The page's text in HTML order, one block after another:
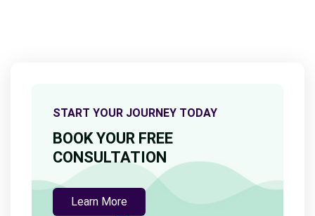
START YOUR JOURNEY TODAY
BOOK YOUR FREE
CONSULTATION
Learn More